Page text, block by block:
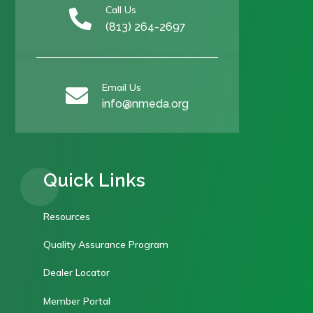
 Call Us
(813) 264-2697
 Email Us
info@nmeda.org
Quick Links
Resources
Quality Assurance Program
Dealer Locator
Member Portal